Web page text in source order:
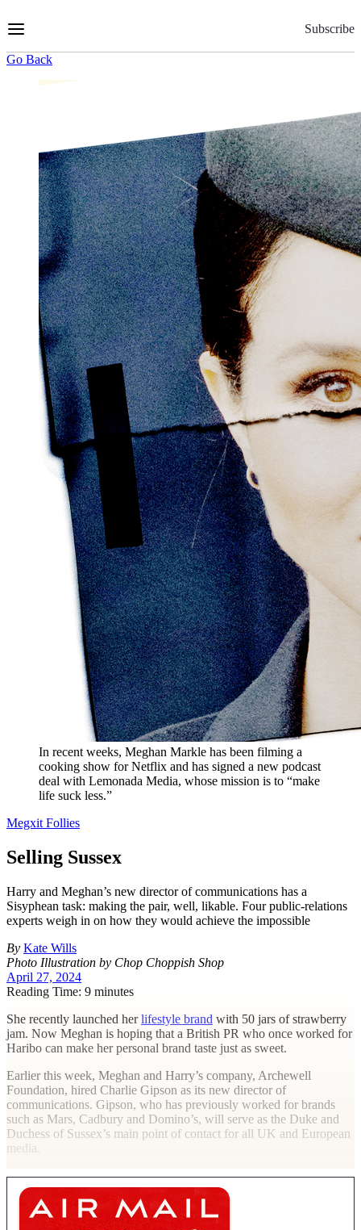
to
Subscribe
Go Back
In recent weeks, Meghan Markle has been filming a
cooking show for Netflix and has signed a new podcast
deal with Lemonada Media, whose mission is to “make
life suck less.”
Megxit Follies
Selling Sussex
Harry and Meghan’s new director of communications has a
Sisyphean task: making the pair, well, likable. Four public-relations
experts weigh in on how they would achieve the impossible
By Kate Wills
Photo Illustration by Chop Choppish Shop
April 27, 2024
Reading Time: 9 minutes
She recently launched herlifestyle brand with 50 jars of strawberry
jam. Now Meghan is hoping that a British PR who once worked for
Haribo can make her personal brand taste just as sweet.
Earlier this week, Meghan and Harry’s company, Archewell
Foundation, hired Charlie Gipson as its new director of
communications. Gipson, who has previously worked for brands
such as Mars, Cadbury and Domino’s, will serve as the Duke and
Duchess of Sussex’s main point of contact for all UK and European
media.